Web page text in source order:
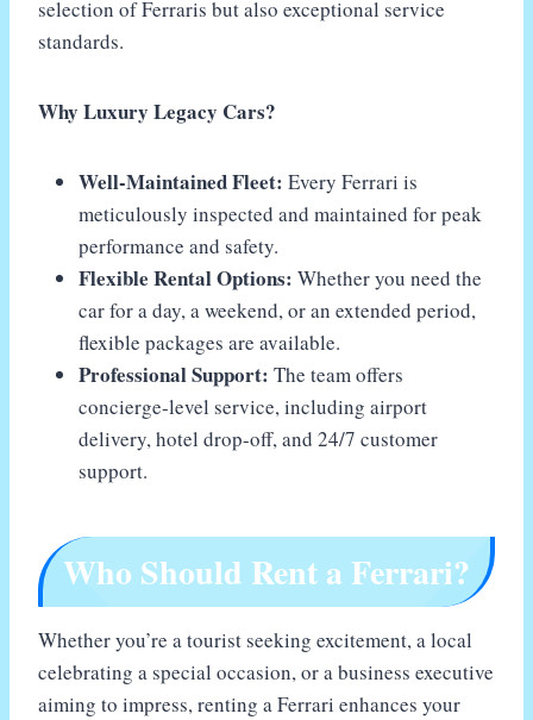
selection of Ferraris but also exceptional service
standards.
Why Luxury Legacy Cars?
Well-Maintained Fleet: Every Ferrari is
meticulously inspected and maintained for peak
performance and safety.
Flexible Rental Options: Whether you need the
car for a day, a weekend, or an extended period,
flexible packages are available.
Professional Support: The team offers
concierge-level service, including airport
delivery, hotel drop-off, and 24/7 customer
support.
Who Should Rent a Ferrari?
Whether you’re a tourist seeking excitement, a local
celebrating a special occasion, or a business executive
aiming to impress, renting a Ferrari enhances your